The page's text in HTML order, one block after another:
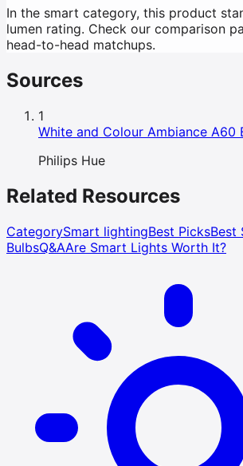
In the smart category, this product
lumen rating. Check our comparison
head-to-head matchups.
Sources
1
White and Colour Ambiance A60
Philips Hue
Related Resources
CategorySmart lightingBest PicksBest
BulbsQ&AAre Smart Lights Worth It?